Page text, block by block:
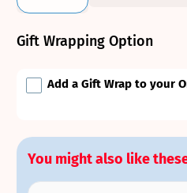
Gift Wrapping Option
Add a Gift Wrap to your
You might also like